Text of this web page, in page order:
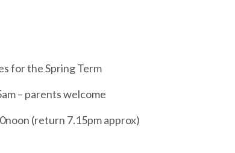
for the Spring Term
– parents welcome
(return 7.15pm approx)